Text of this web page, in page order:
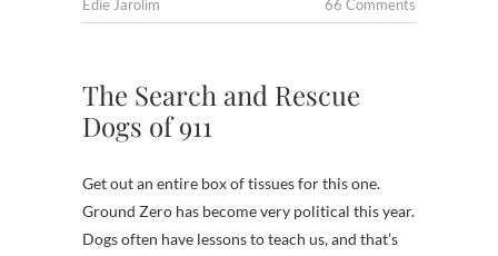
Edie Jarolim 66 Comments
The Search and Rescue
Dogs of 911
Get out an entire box of tissues for this one.
Ground Zero has become very political this year.
Dogs often have lessons to teach us, and that’s